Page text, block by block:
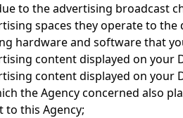
to the advertising broadcast
spaces they operate to
hardware and software that
content displayed on your
content displayed on your
the Agency concerned also
to this Agency;